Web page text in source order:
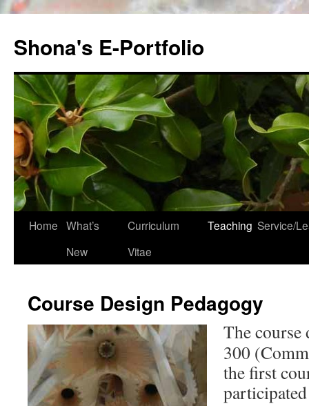
content
Shona's E-Portfolio
Home What’s
New
Curriculum
Vitae
Teaching Service/
Course Design Pedagogy
The course
300
the first